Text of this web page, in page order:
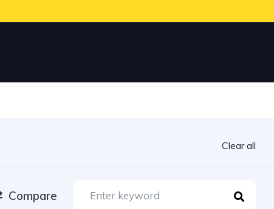
Clear all
Compare